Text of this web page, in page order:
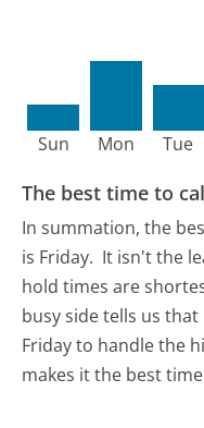
Sun Mon Tue
The best time to
In summation, the
is Friday. It isn't the
hold times are
busy side tells us
Friday to handle the
makes it the best